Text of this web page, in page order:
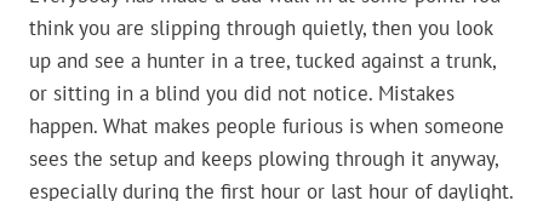
think you are slipping through quietly, then you look
up and see a hunter in a tree, tucked against a trunk,
or sitting in a blind you did not notice. Mistakes
happen. What makes people furious is when someone
sees the setup and keeps plowing through it anyway,
especially during the first hour or last hour of daylight.